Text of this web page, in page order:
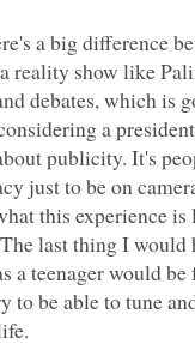
a big difference
reality show like
debates, which is
a
publicity. It's
just to be on
this experience
last thing I would
a teenager would
to be able to tune